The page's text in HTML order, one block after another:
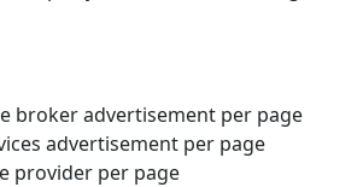
broker advertisement per page
advertisement per page
provider per page